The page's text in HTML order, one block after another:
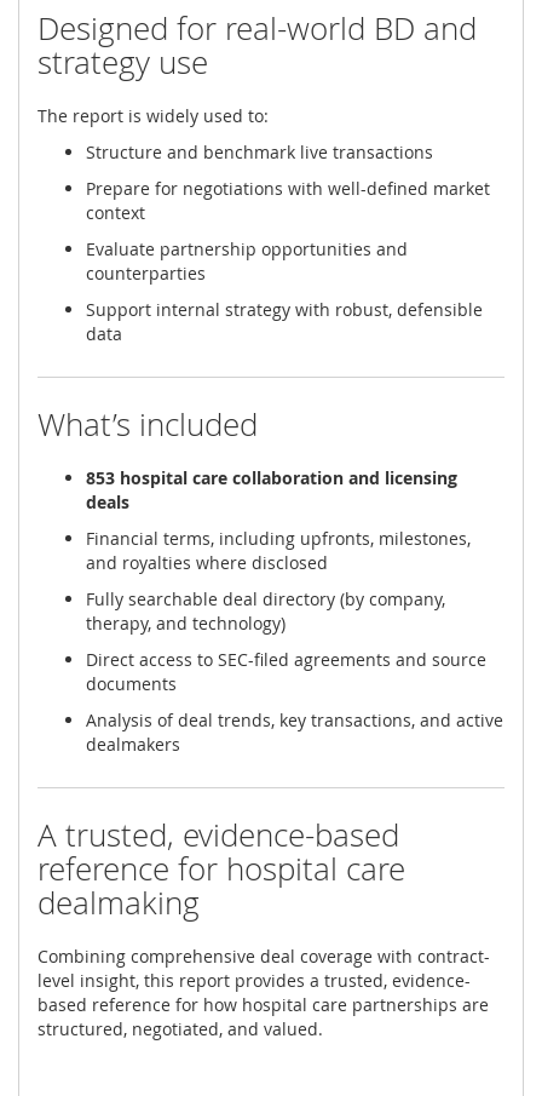
Designed for real-world BD and
strategy use
The report is widely used to:
Structure and benchmark live transactions
Prepare for negotiations with well-defined market
context
Evaluate partnership opportunities and
counterparties
Support internal strategy with robust, defensible
data
What’s included
853 hospital care collaboration and licensing
deals
Financial terms, including upfronts, milestones,
and royalties where disclosed
Fully searchable deal directory (by company,
therapy, and technology)
Direct access to SEC-filed agreements and source
documents
Analysis of deal trends, key transactions, and active
dealmakers
A trusted, evidence-based
reference for hospital care
dealmaking
Combining comprehensive deal coverage with contract-
level insight, this report provides a trusted, evidence-
based reference for how hospital care partnerships are
structured, negotiated, and valued.